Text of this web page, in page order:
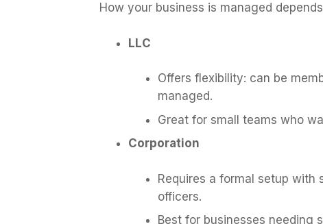
How your business is managed
LLC
Offers flexibility: can be
managed.
Great for small teams who
Corporation
Requires a formal setup with
officers.
Best for businesses needing